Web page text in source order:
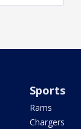
Sports
Rams
Chargers